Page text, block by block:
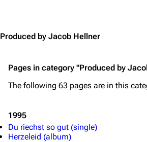
Produced by Jacob Hellner
Pages in category "Produced by
The following 63 pages are in this
1995
Du riechst so gut (single)
Herzeleid (album)